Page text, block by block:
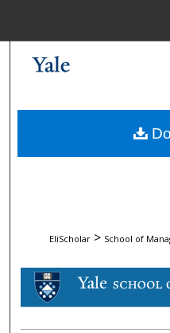
EliScholar > School of